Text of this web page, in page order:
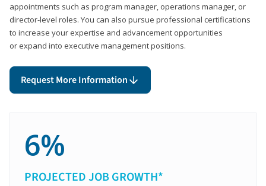
appointments such as program manager, operations manager, or
director-level roles. You can also pursue professional certifications
to increase your expertise and advancement opportunities
or expand into executive management positions.
Request More Information
6%
PROJECTED JOB GROWTH*